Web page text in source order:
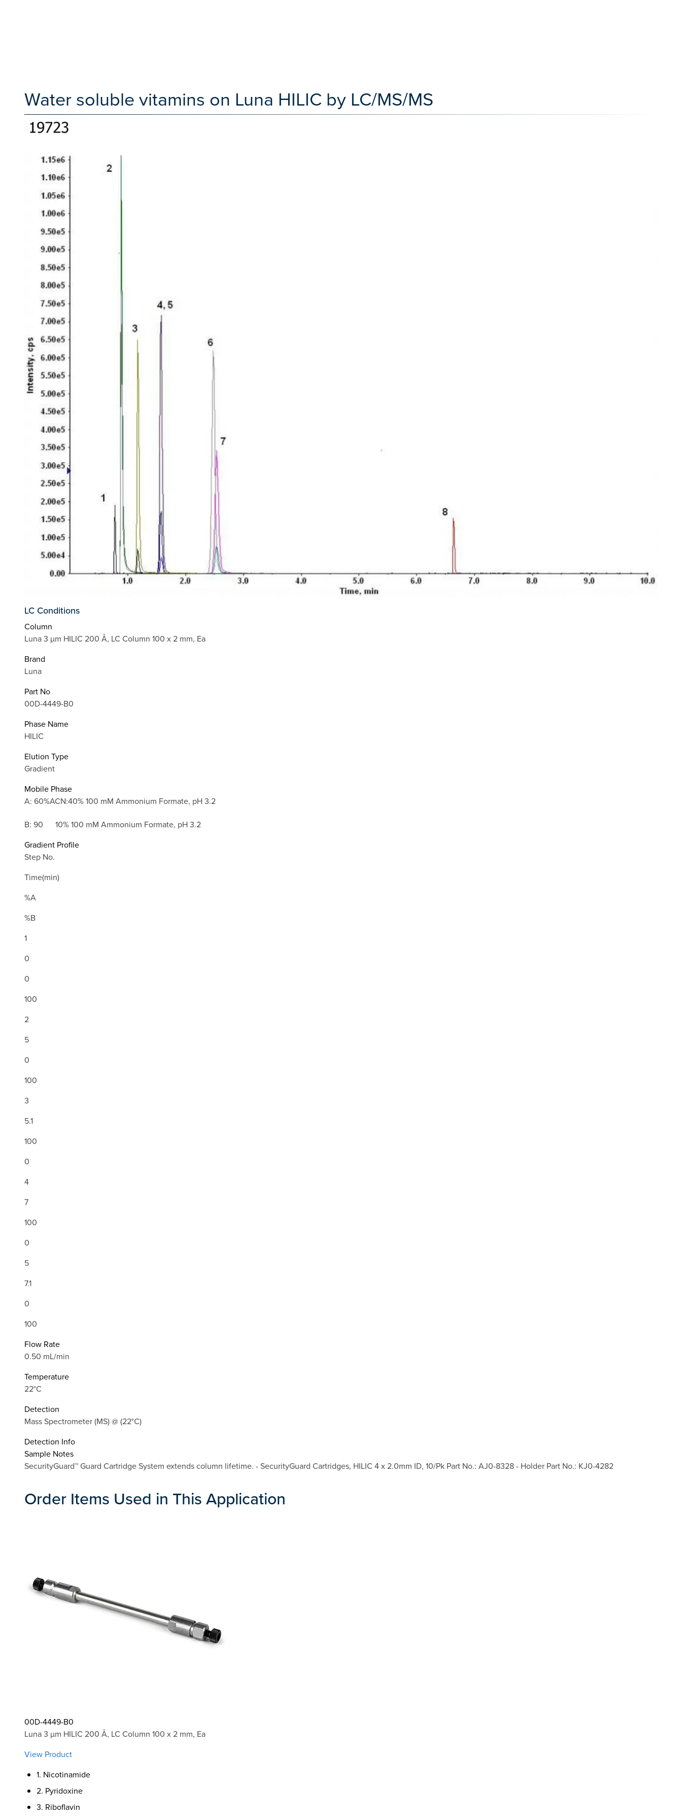
Water soluble vitamins on Luna HILIC by LC/MS/MS
LC Conditions
Column
Luna 3 µm HILIC 200 Å, LC Column 100 x 2 mm, Ea
Brand
Luna
Part No
00D-4449-B0
Phase Name
HILIC
Elution Type
Gradient
Mobile Phase
A: 60%ACN:40% 100 mM Ammonium Formate, pH 3.2
B: 90
10% 100 mM Ammonium Formate, pH 3.2
Gradient Profile
Step No.
Time(min)
%A
%B
1
0
0
100
2
5
0
100
3
5.1
100
0
4
7
100
0
5
7.1
0
100
Flow Rate
0.50 mL/min
Temperature
22°C
Detection
Mass Spectrometer (MS) @ (22°C)
Detection Info
Sample Notes
SecurityGuard™ Guard Cartridge System extends column lifetime. - SecurityGuard Cartridges, HILIC 4 x 2.0mm ID, 10/Pk Part No.: AJ0-8328 - Holder Part No.: KJ0-4282
Order Items Used in This Application
00D-4449-B0
Luna 3 µm HILIC 200 Å, LC Column 100 x 2 mm, Ea
View Product
1. Nicotinamide
2. Pyridoxine
3. Riboflavin